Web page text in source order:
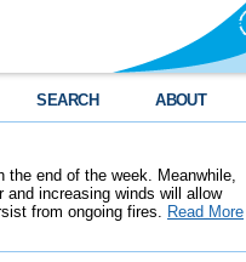
SEARCH ABOUT
end of the week. Meanwhile,
increasing winds will allow
from ongoing fires. Read More